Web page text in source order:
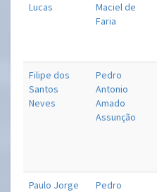
Lucas
Maciel de
Faria
Filipe dos
Santos
Neves
Pedro
Antonio
Amado
Assunção
Paulo Jorge
Pedro